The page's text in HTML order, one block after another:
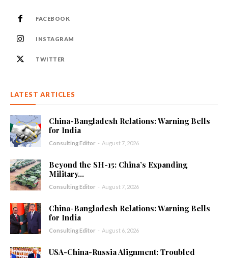
FACEBOOK
INSTAGRAM
TWITTER
LATEST ARTICLES
China-Bangladesh Relations: Warning Bells
for India
Consulting Editor - August 7, 2026
Beyond the SH-15: China’s Expanding
Military...
Consulting Editor - August 7, 2026
China-Bangladesh Relations: Warning Bells
for India
Consulting Editor - August 6, 2026
USA-China-Russia Alignment: Troubled